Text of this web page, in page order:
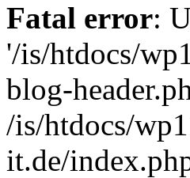
Fatal error:
'/is/htdocs/
blog-
/is/htdocs/
it.de/